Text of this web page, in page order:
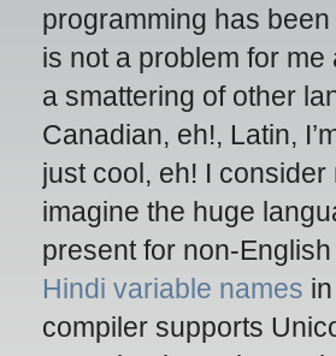
programming has
is not a problem for me
a smattering of other
Canadian, eh!, Latin,
just cool, eh! I
imagine the huge
present for non-
Hindi variable names
compiler supports